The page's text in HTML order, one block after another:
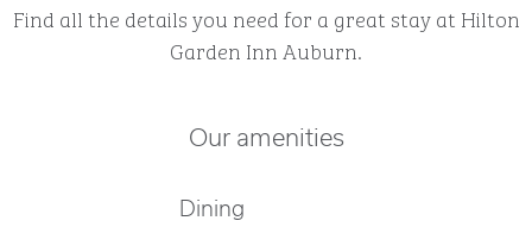
Find all the details you need for a great stay at Hilton
Garden Inn Auburn.
Our amenities
Dining